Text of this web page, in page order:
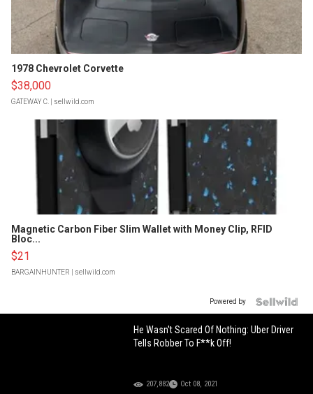
1978 Chevrolet Corvette
$38,000
GATEWAY C. | sellwild.com
Magnetic Carbon Fiber Slim Wallet with Money Clip, RFID
Bloc...
$21
BARGAINHUNTER | sellwild.com
Powered by
He Wasn't Scared Of Nothing: Uber Driver
Tells Robber To F**k Off!
207,882 Oct 08, 2021